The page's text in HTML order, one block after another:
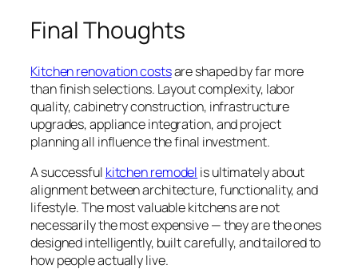
Final Thoughts
Kitchen renovation costsare shaped by far more
than finish selections. Layout complexity, labor
quality, cabinetry construction, infrastructure
upgrades, appliance integration, and project
planning all influence the final investment.
A successful kitchen remodel is ultimately about
alignment between architecture, functionality, and
lifestyle. The most valuable kitchens are not
necessarily the most expensive — they are the ones
designed intelligently, built carefully, and tailored to
how people actually live.